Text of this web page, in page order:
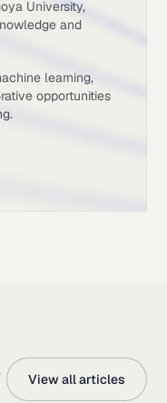
University,
and
learning,
opportunities
View all articles